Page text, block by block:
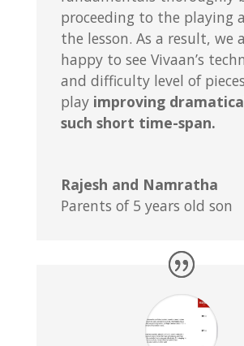
proceeding to the playing
the lesson. As a result, we
happy to see Vivaan’s
and difficulty level of
play improving
such short time-span.
Rajesh and Namratha
Parents of 5 years old son